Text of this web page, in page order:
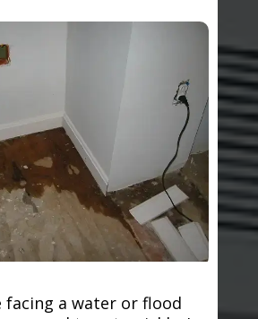
facing a water or flood